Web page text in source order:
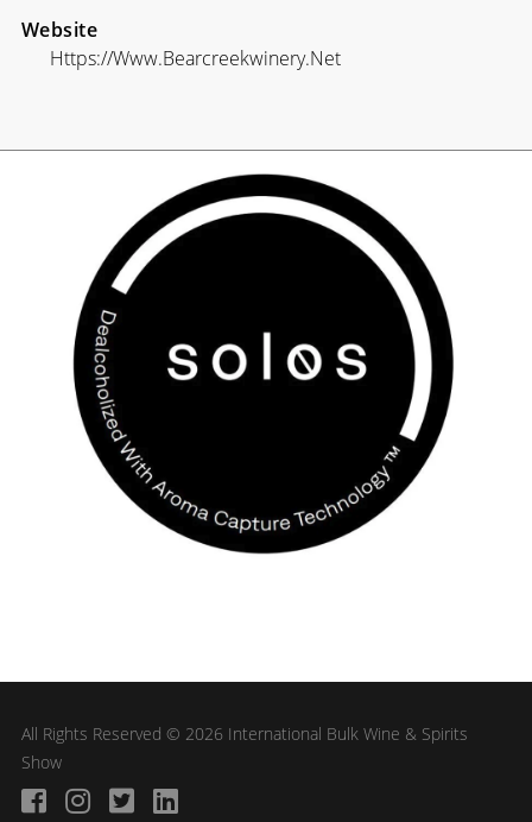
Website
Https://www.bearcreekwinery.net
All Rights Reserved © 2026 International Bulk Wine & Spirits
Show